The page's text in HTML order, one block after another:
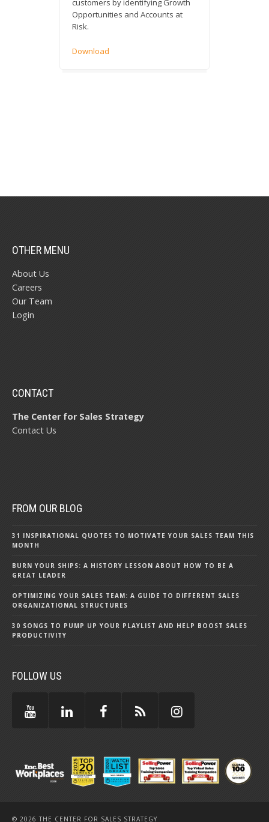
customers by identifying Growth
Opportunities and Accounts at
Risk.
Download
OTHER MENU
About Us
Careers
Our Team
Login
CONTACT
The Center for Sales Strategy
Contact Us
FROM OUR BLOG
31 INSPIRATIONAL QUOTES TO MOTIVATE YOUR SALES TEAM THIS
MONTH
BURN YOUR SHIPS: A HISTORY LESSON ABOUT HOW TO BE A
GREAT LEADER
OPTIMIZING YOUR SALES TEAM: A GUIDE TO DIFFERENT SALES
ORGANIZATIONAL STRUCTURES
30 SONGS TO PUMP UP YOUR PLAYLIST AND HELP BOOST SALES
PRODUCTIVITY
FOLLOW US
© 2026 THE CENTER FOR SALES STRATEGY